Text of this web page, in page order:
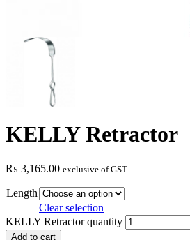
KELLY Retractor
₨ 3,165.00 exclusive of GST
Length
Clear selection
KELLY Retractor quantity
Add to cart